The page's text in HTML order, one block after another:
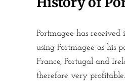
Portmagee has
using Portmagee as his
France, Portugal and
therefore very